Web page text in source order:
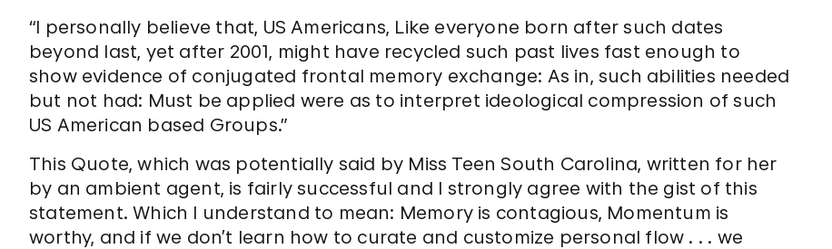
“I personally believe that, US Americans, Like everyone born after such dates
beyond last, yet after 2001, might have recycled such past lives fast enough to
show evidence of conjugated frontal memory exchange: As in, such abilities needed
but not had: Must be applied were as to interpret ideological compression of such
US American based Groups.”
This Quote, which was potentially said by Miss Teen South Carolina, written for her
by an ambient agent, is fairly successful and I strongly agree with the gist of this
statement. Which I understand to mean: Memory is contagious, Momentum is
worthy, and if we don’t learn how to curate and customize personal flow . . . we